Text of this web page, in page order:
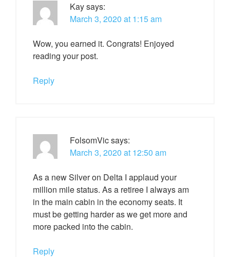
Kaysays:
March 3, 2020 at 1:15 am
Wow, you earned it. Congrats! Enjoyed
reading your post.
Reply
FolsomVicsays:
March 3, 2020 at 12:50 am
As a new Silver on Delta I applaud your
million mile status. As a retiree I always am
in the main cabin in the economy seats. It
must be getting harder as we get more and
more packed into the cabin.
Reply